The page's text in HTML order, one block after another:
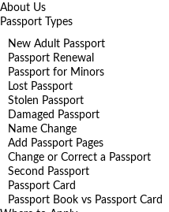
About Us
Passport Types
New Adult Passport
Passport Renewal
Passport for Minors
Lost Passport
Stolen Passport
Damaged Passport
Name Change
Add Passport Pages
Change or Correct a Passport
Second Passport
Passport Card
Passport Book vs Passport Card